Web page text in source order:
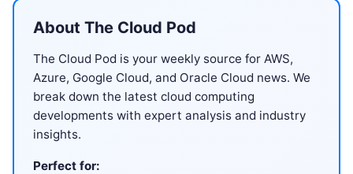
About The Cloud Pod
The Cloud Pod is your weekly source for AWS,
Azure, Google Cloud, and Oracle Cloud news. We
break down the latest cloud computing
developments with expert analysis and industry
insights.
Perfect for: